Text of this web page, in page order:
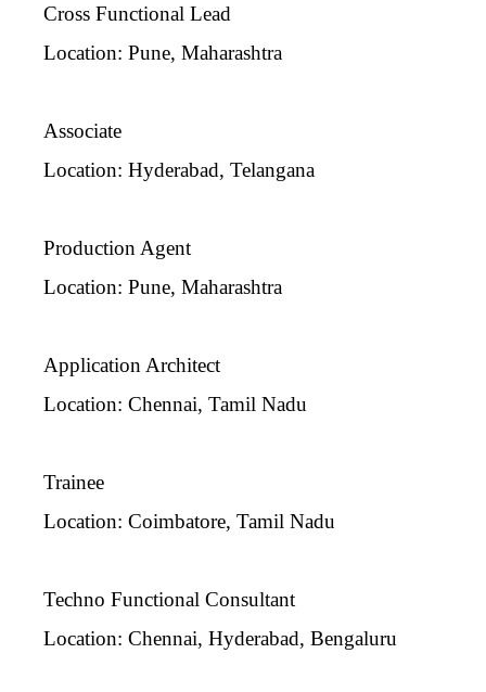
Cross Functional Lead
Location: Pune, Maharashtra
Associate
Location: Hyderabad, Telangana
Production Agent
Location: Pune, Maharashtra
Application Architect
Location: Chennai, Tamil Nadu
Trainee
Location: Coimbatore, Tamil Nadu
Techno Functional Consultant
Location: Chennai, Hyderabad, Bengaluru